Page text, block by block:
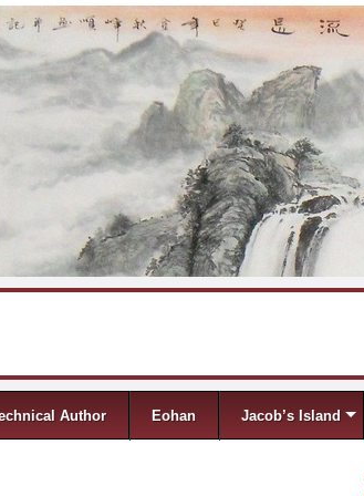
Author Eohan Jacob’s Island